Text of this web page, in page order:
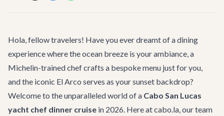
Hola, fellow travelers! Have you ever dreamt of a dining
experience where the ocean breeze is your ambiance, a
Michelin-trained chef crafts a bespoke menu just for you,
and the iconic El Arco serves as your sunset backdrop?
Welcome to the unparalleled world of a Cabo San Lucas
yacht chef dinner cruise in 2026. Here at cabo.la, our team